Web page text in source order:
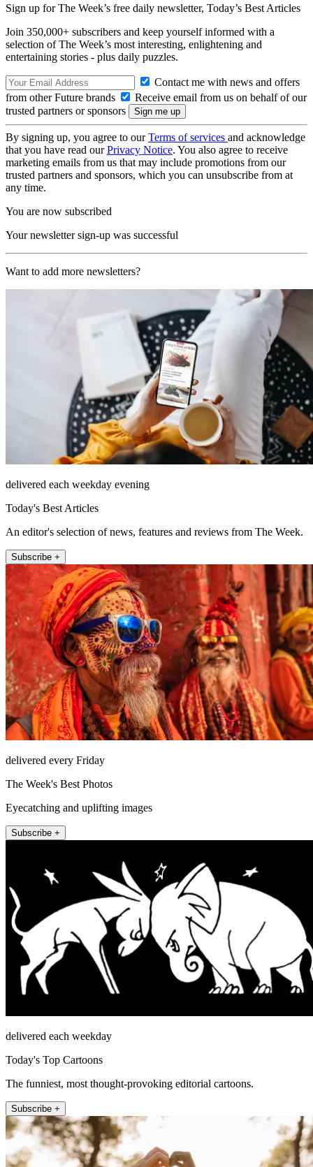
Sign up for The Week’s free daily newsletter, Today’s Best Articles
Join 350,000+ subscribers and keep yourself informed with a
selection of The Week’s most interesting, enlightening and
entertaining stories - plus daily puzzles.
Contact me with news and offers
from other Future brands
Receive email from us on behalf of our
trusted partners or sponsors
By signing up, you agree to ourTerms of services and acknowledge
that you have read ourPrivacy Notice. You also agree to receive
marketing emails from us that may include promotions from our
trusted partners and sponsors, which you can unsubscribe from at
any time.
You are now subscribed
Your newsletter sign-up was successful
Want to add more newsletters?
delivered each weekday evening
Today's Best Articles
An editor's selection of news, features and reviews from The Week.
Subscribe +
delivered every Friday
The Week's Best Photos
Eyecatching and uplifting images
Subscribe +
delivered each weekday
Today's Top Cartoons
The funniest, most thought-provoking editorial cartoons.
Subscribe +